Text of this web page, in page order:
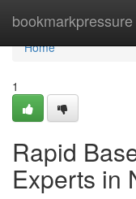
bookmarkpressure
Home
Home
1
Rapid
Experts in